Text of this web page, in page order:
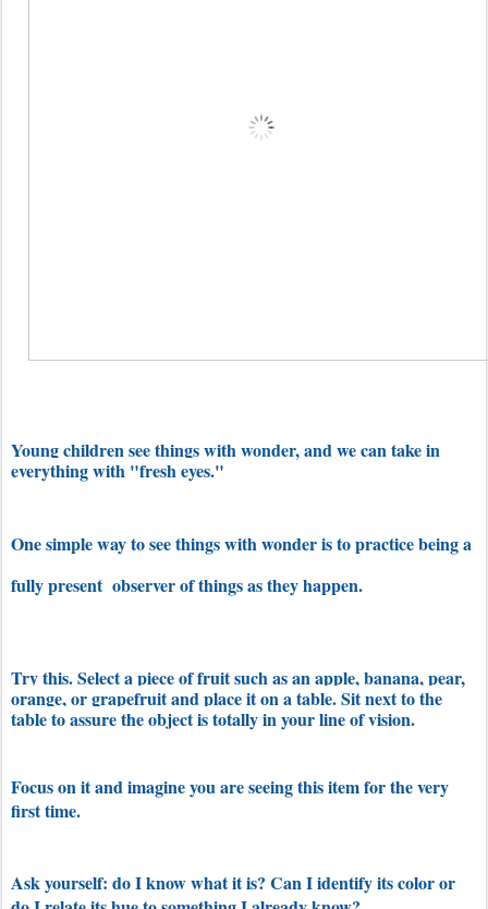
Young children see things with wonder, and we can take in
everything with "fresh eyes."
One simple way to see things with wonder is to practice being a
fully present observer of things as they happen.
Try this. Select a piece of fruit such as an apple, banana, pear,
orange, or grapefruit and place it on a table. Sit next to the
table to assure the object is totally in your line of vision.
Focus on it and imagine you are seeing this item for the very
first time.
Ask yourself: do I know what it is? Can I identify its color or